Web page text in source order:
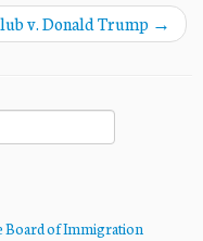
v. Donald Trump →
Board of Immigration